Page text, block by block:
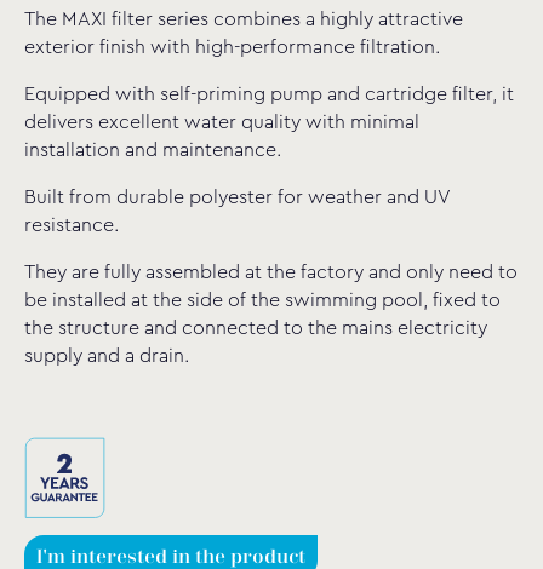
The MAXI filter series combines a highly attractive
exterior finish with high-performance filtration.
Equipped with self-priming pump and cartridge filter, it
delivers excellent water quality with minimal
installation and maintenance.
Built from durable polyester for weather and UV
resistance.
They are fully assembled at the factory and only need to
be installed at the side of the swimming pool, fixed to
the structure and connected to the mains electricity
supply and a drain.
I'm interested in the product